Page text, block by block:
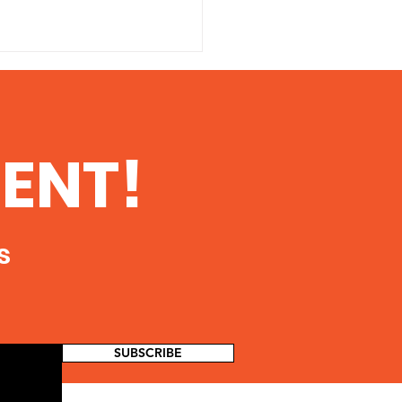
in Southern
click here The Danger
Contamination
in Southern Illinois
SUBSCRIBE